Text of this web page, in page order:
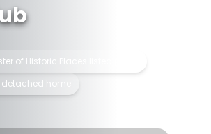
of Historic Places listed place
home